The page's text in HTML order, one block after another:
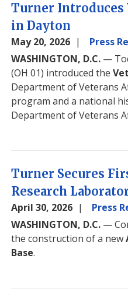
Turner Introduces
in Dayton
May 20, 2026
Press
WASHINGTON, D.C. —
(OH 01) introduced the
Department of Veterans
program and a national
Department of Veterans
Turner Secures
Research
April 30, 2026
Press
WASHINGTON, D.C. —
the construction of a new
Base.